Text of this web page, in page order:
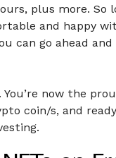
plus more. So
and happy
can go ahead
You’re now the
coin/s, and